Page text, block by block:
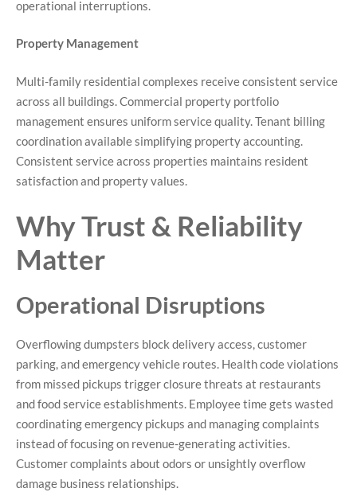
operational interruptions.
Property Management
Multi-family residential complexes receive consistent service
across all buildings. Commercial property portfolio
management ensures uniform service quality. Tenant billing
coordination available simplifying property accounting.
Consistent service across properties maintains resident
satisfaction and property values.
Why Trust & Reliability
Matter
Operational Disruptions
Overflowing dumpsters block delivery access, customer
parking, and emergency vehicle routes. Health code violations
from missed pickups trigger closure threats at restaurants
and food service establishments. Employee time gets wasted
coordinating emergency pickups and managing complaints
instead of focusing on revenue-generating activities.
Customer complaints about odors or unsightly overflow
damage business relationships.